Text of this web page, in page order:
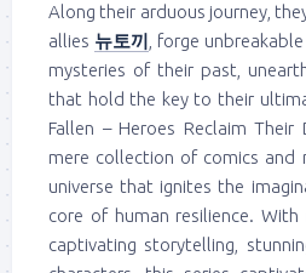
Along their arduous journey,
allies 뉴토끼 , forge
mysteries of their past,
that hold the key to their
Fallen – Heroes Reclaim
mere collection of comics and
universe that ignites the
core of human resilience.
captivating storytelling,